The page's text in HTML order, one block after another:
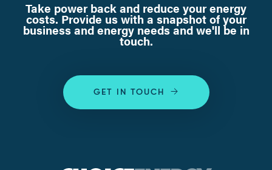
Take power back and reduce your energy
costs. Provide us with a snapshot of your
business and energy needs and we'll be in
touch.
GET IN TOUCH